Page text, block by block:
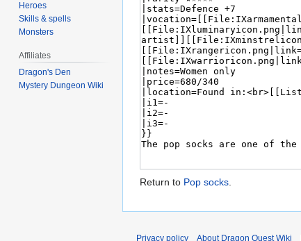
Return to Pop socks.
Heroes
Skills & spells
Monsters
Affiliates
Dragon's Den
Mystery Dungeon Wiki
Privacy policy About Dragon Quest Wiki